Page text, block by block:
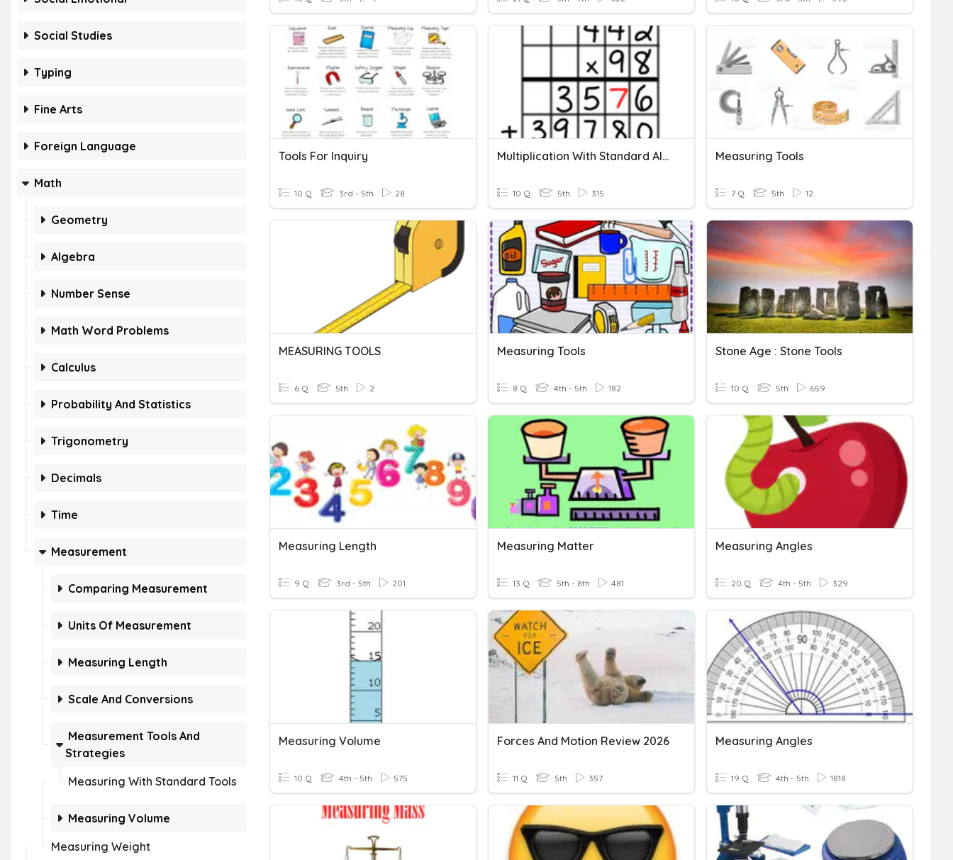
Social Studies
Typing
Fine Arts
Foreign Language
Math
Geometry
Algebra
Number Sense
Math Word Problems
Calculus
Probability And Statistics
Trigonometry
Decimals
Time
Measurement
Comparing Measurement
Units Of Measurement
Measuring Length
Scale And Conversions
Measurement Tools And
Strategies
Measuring With Standard Tools
Measuring Volume
Measuring Weight
Tools For Inquiry
10 Q 3rd - 5th 28
Multiplication With Standard Algorithm
10 Q 5th 315
Measuring Tools
7 Q 5th 12
MEASURING TOOLS
6 Q 5th 2
Measuring Tools
8 Q 4th - 5th 182
Stone Age : Stone Tools
10 Q 5th 659
Measuring Length
9 Q 3rd - 5th 201
Measuring Matter
13 Q 5th - 8th 481
Measuring Angles
20 Q 4th - 5th 329
Measuring Volume
10 Q 4th - 5th 575
Forces And Motion Review 2026
11 Q 5th 357
Measuring Angles
19 Q 4th - 5th 1818